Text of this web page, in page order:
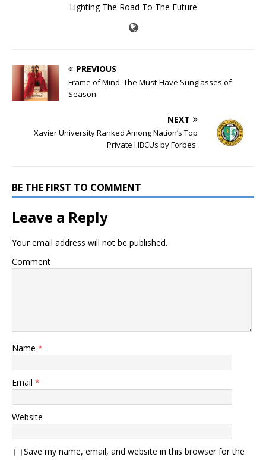
Lighting The Road To The Future
PREVIOUS
Frame of Mind: The Must-Have Sunglasses of
Season
NEXT
Xavier University Ranked Among Nation’s Top
Private HBCUs by Forbes
BE THE FIRST TO COMMENT
Leave a Reply
Your email address will not be published.
Comment
Name *
Email *
Website
Save my name, email, and website in this browser for the